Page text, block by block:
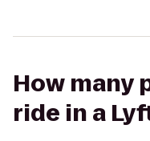
How many
ride in a